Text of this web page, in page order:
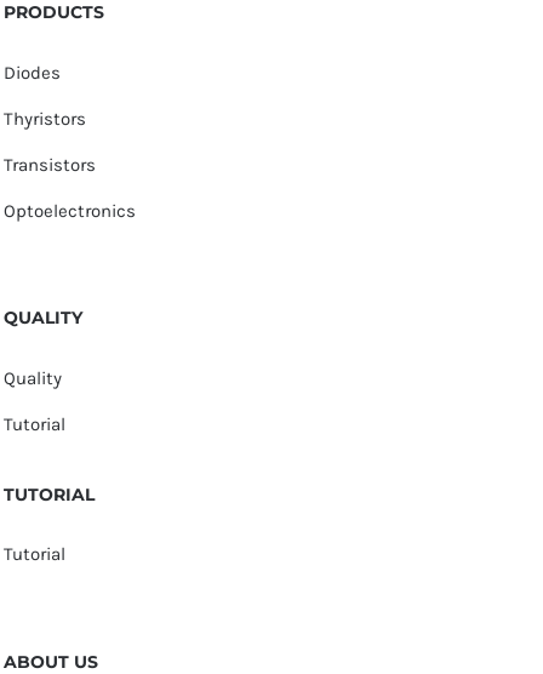
PRODUCTS
Diodes
Thyristors
Transistors
Optoelectronics
QUALITY
Quality
Tutorial
TUTORIAL
Tutorial
ABOUT US